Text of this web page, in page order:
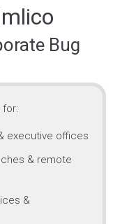
Bug
for:
executive offices
& remote
&